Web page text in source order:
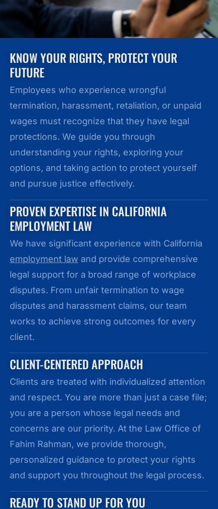
KNOW YOUR RIGHTS, PROTECT YOUR
FUTURE
Employees who experience wrongful
termination, harassment, retaliation, or unpaid
wages must recognize that they have legal
protections. We guide you through
understanding your rights, exploring your
options, and taking action to protect yourself
and pursue justice effectively.
PROVEN EXPERTISE IN CALIFORNIA
EMPLOYMENT LAW
We have significant experience with California
employment law and provide comprehensive
legal support for a broad range of workplace
disputes. From unfair termination to wage
disputes and harassment claims, our team
works to achieve strong outcomes for every
client.
CLIENT-CENTERED APPROACH
Clients are treated with individualized attention
and respect. You are more than just a case file;
you are a person whose legal needs and
concerns are our priority. At the Law Office of
Fahim Rahman, we provide thorough,
personalized guidance to protect your rights
and support you throughout the legal process.
READY TO STAND UP FOR YOU